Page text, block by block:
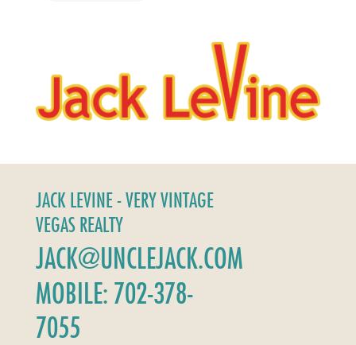
JACK LEVINE - VERY VINTAGE
VEGAS REALTY
JACK@UNCLEJACK.COM
MOBILE: 702-378-
7055